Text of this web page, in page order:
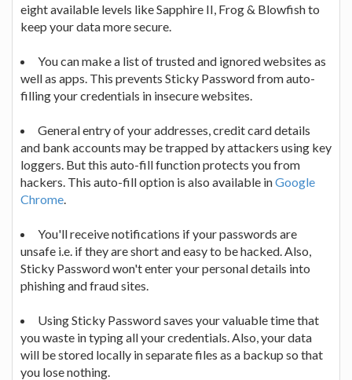
eight available levels like Sapphire II, Frog & Blowfish to
keep your data more secure.
You can make a list of trusted and ignored websites as
well as apps. This prevents Sticky Password from auto-
filling your credentials in insecure websites.
General entry of your addresses, credit card details
and bank accounts may be trapped by attackers using key
loggers. But this auto-fill function protects you from
hackers. This auto-fill option is also available inGoogle
Chrome
You'll receive notifications if your passwords are
unsafe i.e. if they are short and easy to be hacked. Also,
Sticky Password won't enter your personal details into
phishing and fraud sites.
Using Sticky Password saves your valuable time that
you waste in typing all your credentials. Also, your data
will be stored locally in separate files as a backup so that
you lose nothing.